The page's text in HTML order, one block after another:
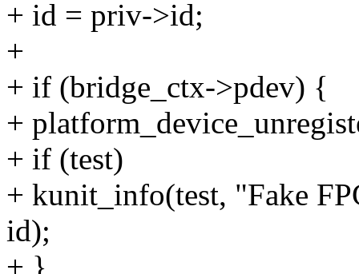
+ id = priv->id;
+
+ if (bridge_ctx->pdev) {
+
+ if (test)
+ kunit_info(test, "Fake
id);
+ }